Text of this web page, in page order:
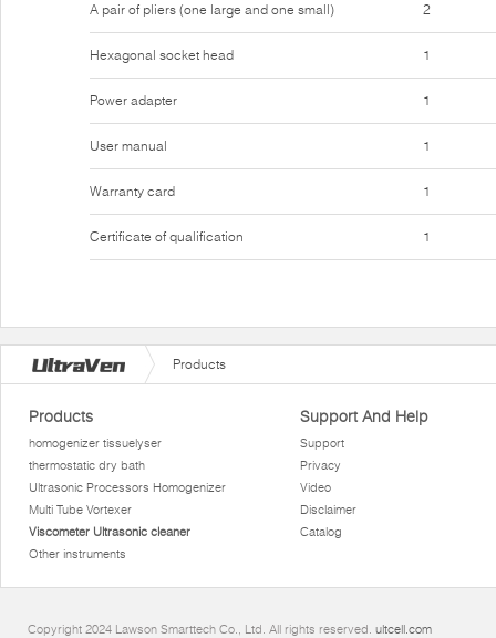
A pair of pliers (one large and one small)
Hexagonal socket head
Power adapter
User manual
Warranty card
Certificate of qualification
2
1
1
1
1
1
Products
Products
homogenizer tissuelyser
thermostatic dry bath
Ultrasonic Processors Homogenizer
Multi Tube Vortexer
Viscometer Ultrasonic cleaner
Other instruments
Support And Help
Support
Privacy
Video
Disclaimer
Catalog
Copyright 2024 Lawson Smarttech Co., Ltd. All rights reserved. ultcell.com